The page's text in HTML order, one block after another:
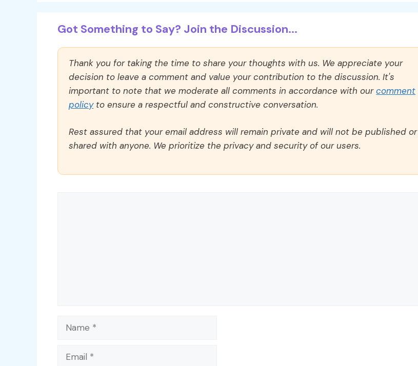
Got Something to Say? Join the Discussion...
Thank you for taking the time to share your thoughts with us. We appreciate your
decision to leave a comment and value your contribution to the discussion. It's
important to note that we moderate all comments in accordance with ourcomment
policyto ensure a respectful and constructive conversation.
Rest assured that your email address will remain private and will not be published or
shared with anyone. We prioritize the privacy and security of our users.
Name
Email